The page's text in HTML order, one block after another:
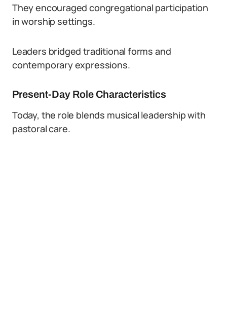
They encouraged congregational participation
in worship settings.
Leaders bridged traditional forms and
contemporary expressions.
Present-Day Role Characteristics
Today, the role blends musical leadership with
pastoral care.